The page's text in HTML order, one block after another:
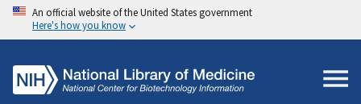
An official website of the United States government
Here's how you know